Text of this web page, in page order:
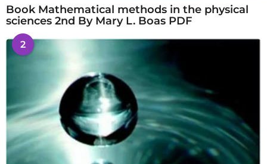
Book Mathematical methods in the physical
sciences 2nd By Mary L. Boas PDF
2